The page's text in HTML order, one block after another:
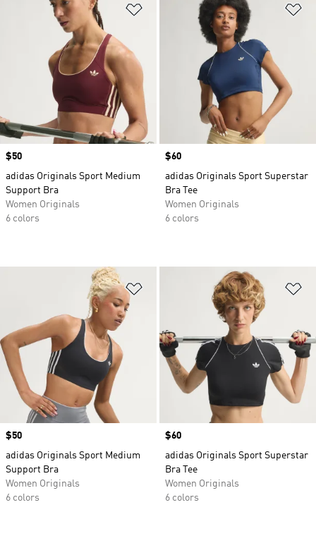
Add to Wishlist
Price
$50
adidas Originals Sport Medium
Support Bra
Women Originals
6 colors
Price
$60
adidas Originals Sport Superstar
Bra Tee
Women Originals
6 colors
Add to Wishlist
Price
$50
adidas Originals Sport Medium
Support Bra
Women Originals
6 colors
Price
$60
adidas Originals Sport Superstar
Bra Tee
Women Originals
6 colors